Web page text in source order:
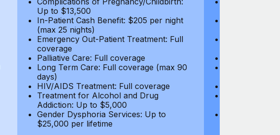
Up to $13,500
In-Patient Cash Benefit: $205 per night
(max 25 nights)
Emergency Out-Patient Treatment: Full
coverage
Palliative Care: Full coverage
Long Term Care: Full coverage (max 90
days)
HIV/AIDS Treatment: Full coverage
Treatment for Alcohol and Drug
Addiction: Up to $5,000
Gender Dysphoria Services: Up to
$25,000 per lifetime